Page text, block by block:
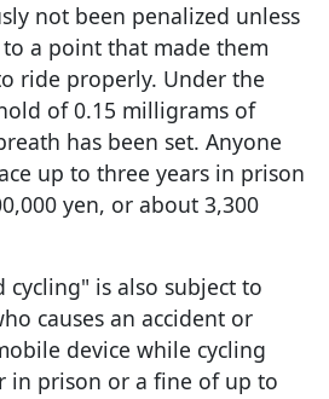
not been penalized unless
a point that made them
ride properly. Under the
of 0.15 milligrams of
has been set. Anyone
up to three years in prison
yen, or about 3,300
cycling" is also subject to
causes an accident or
device while cycling
in prison or a fine of up to